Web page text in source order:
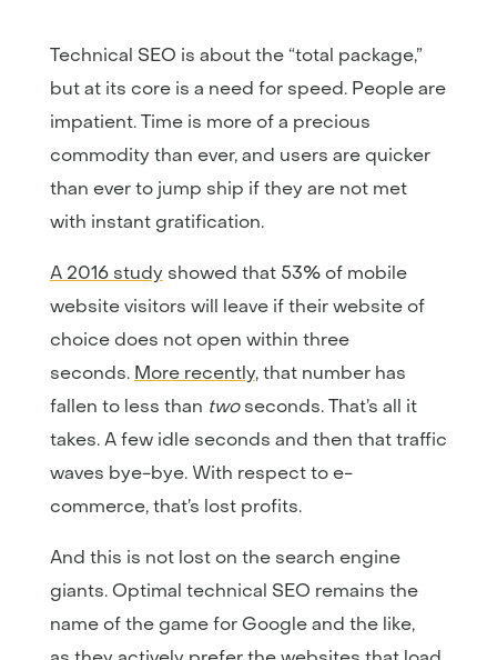
Technical SEO is about the “total package,”
but at its core is a need for speed. People are
impatient. Time is more of a precious
commodity than ever, and users are quicker
than ever to jump ship if they are not met
with instant gratification.
A 2016 study showed that 53% of mobile
website visitors will leave if their website of
choice does not open within three
seconds. More recently, that number has
fallen to less than two seconds. That’s all it
takes. A few idle seconds and then that traffic
waves bye-bye. With respect to e-
commerce, that’s lost profits.
And this is not lost on the search engine
giants. Optimal technical SEO remains the
name of the game for Google and the like,